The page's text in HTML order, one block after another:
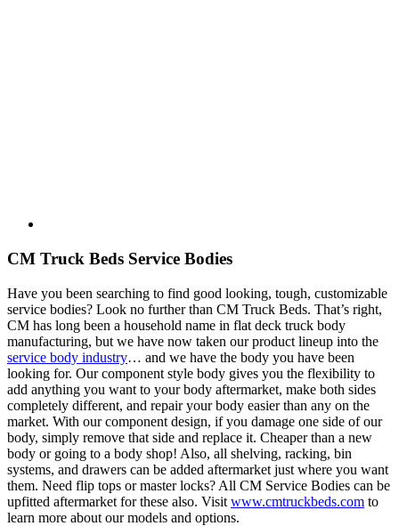
CM Truck Beds Service Bodies
Have you been searching to find good looking, tough, customizable
service bodies? Look no further than CM Truck Beds. That’s right,
CM has long been a household name in flat deck truck body
manufacturing, but we have now taken our product lineup into the
service body industry… and we have the body you have been
looking for. Our component style body gives you the flexibility to
add anything you want to your body aftermarket, make both sides
completely different, and repair your body easier than any on the
market. With our component design, if you damage one side of our
body, simply remove that side and replace it. Cheaper than a new
body or going to a body shop! Also, all shelving, racking, bin
systems, and drawers can be added aftermarket just where you want
them. Need flip tops or master locks? All CM Service Bodies can be
upfitted aftermarket for these also. Visit www.cmtruckbeds.com to
learn more about our models and options.